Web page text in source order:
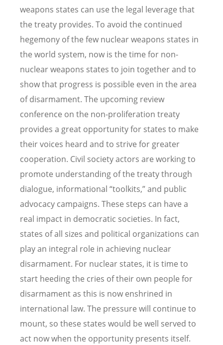
weapons states can use the legal leverage that
the treaty provides. To avoid the continued
hegemony of the few nuclear weapons states in
the world system, now is the time for non-
nuclear weapons states to join together and to
show that progress is possible even in the area
of disarmament. The upcoming review
conference on the non-proliferation treaty
provides a great opportunity for states to make
their voices heard and to strive for greater
cooperation. Civil society actors are working to
promote understanding of the treaty through
dialogue, informational “toolkits,” and public
advocacy campaigns. These steps can have a
real impact in democratic societies. In fact,
states of all sizes and political organizations can
play an integral role in achieving nuclear
disarmament. For nuclear states, it is time to
start heeding the cries of their own people for
disarmament as this is now enshrined in
international law. The pressure will continue to
mount, so these states would be well served to
act now when the opportunity presents itself.